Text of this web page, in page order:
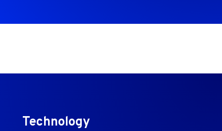
Technology